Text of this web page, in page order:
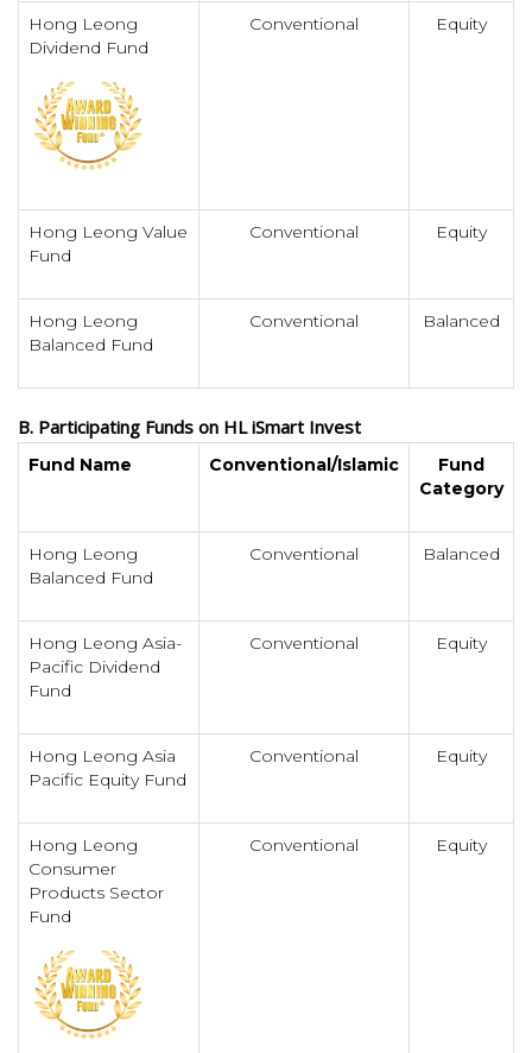
Hong Leong
Dividend Fund
Conventional Equity
Hong Leong Value
Fund
Conventional Equity
Hong Leong
Balanced Fund
Conventional Balanced
B. Participating Funds on HL iSmart Invest
Fund Name Conventional/Islamic
Fund
Category
Hong Leong
Balanced Fund
Conventional Balanced
Hong Leong Asia-
Pacific Dividend
Fund
Conventional Equity
Hong Leong Asia
Pacific Equity Fund
Conventional Equity
Hong Leong
Consumer
Products Sector
Fund
Conventional Equity